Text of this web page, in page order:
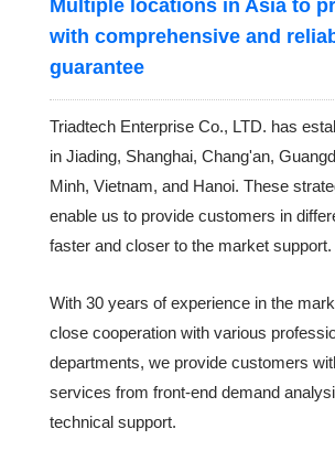
Multiple locations in Asia to
with comprehensive and
guarantee
Triadtech Enterprise Co., LTD. has
in Jiading, Shanghai, Chang'an,
Minh, Vietnam, and Hanoi. These
enable us to provide customers in
faster and closer to the market support.
With 30 years of experience in the
close cooperation with various
departments, we provide customers
services from front-end demand
technical support.